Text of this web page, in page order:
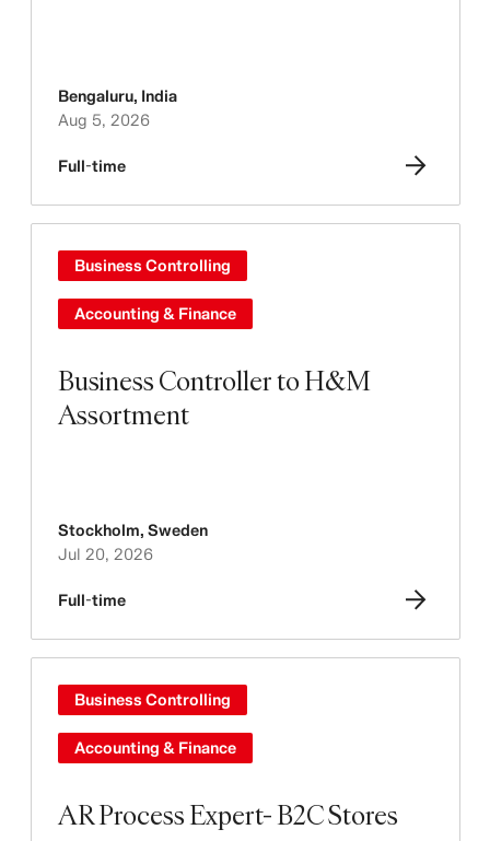
Bengaluru, India
Aug 5, 2026
Full-time
Business Controller to H&M
Assortment
Business Controlling
Accounting & Finance
Stockholm, Sweden
Jul 20, 2026
Full-time
AR Process Expert- B2C Stores
Business Controlling
Accounting & Finance